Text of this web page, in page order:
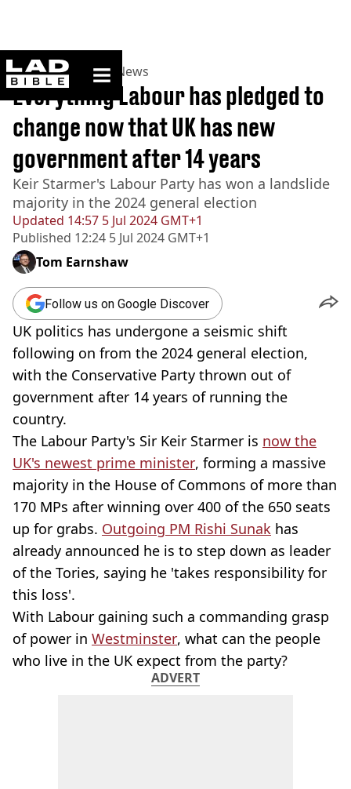
ladbible homepage
Home>News >UK News
Updated 14:57 5 Jul 2024 GMT+1
Published 12:24 5 Jul 2024 GMT+1
Everything Labour has pledged to
change now that UK has new
government after 14 years
Keir Starmer's Labour Party has won a landslide
majority in the 2024 general election
Tom Earnshaw
Follow us on Google Discover
UK politics has undergone a seismic shift
following on from the 2024 general election,
with the Conservative Party thrown out of
government after 14 years of running the
country.
The Labour Party's Sir Keir Starmer is now the
UK's newest prime minister, forming a massive
majority in the House of Commons of more than
170 MPs after winning over 400 of the 650 seats
up for grabs. Outgoing PM Rishi Sunak has
already announced he is to step down as leader
of the Tories, saying he 'takes responsibility for
this loss'.
With Labour gaining such a commanding grasp
of power in Westminster, what can the people
who live in the UK expect from the party?
ADVERT